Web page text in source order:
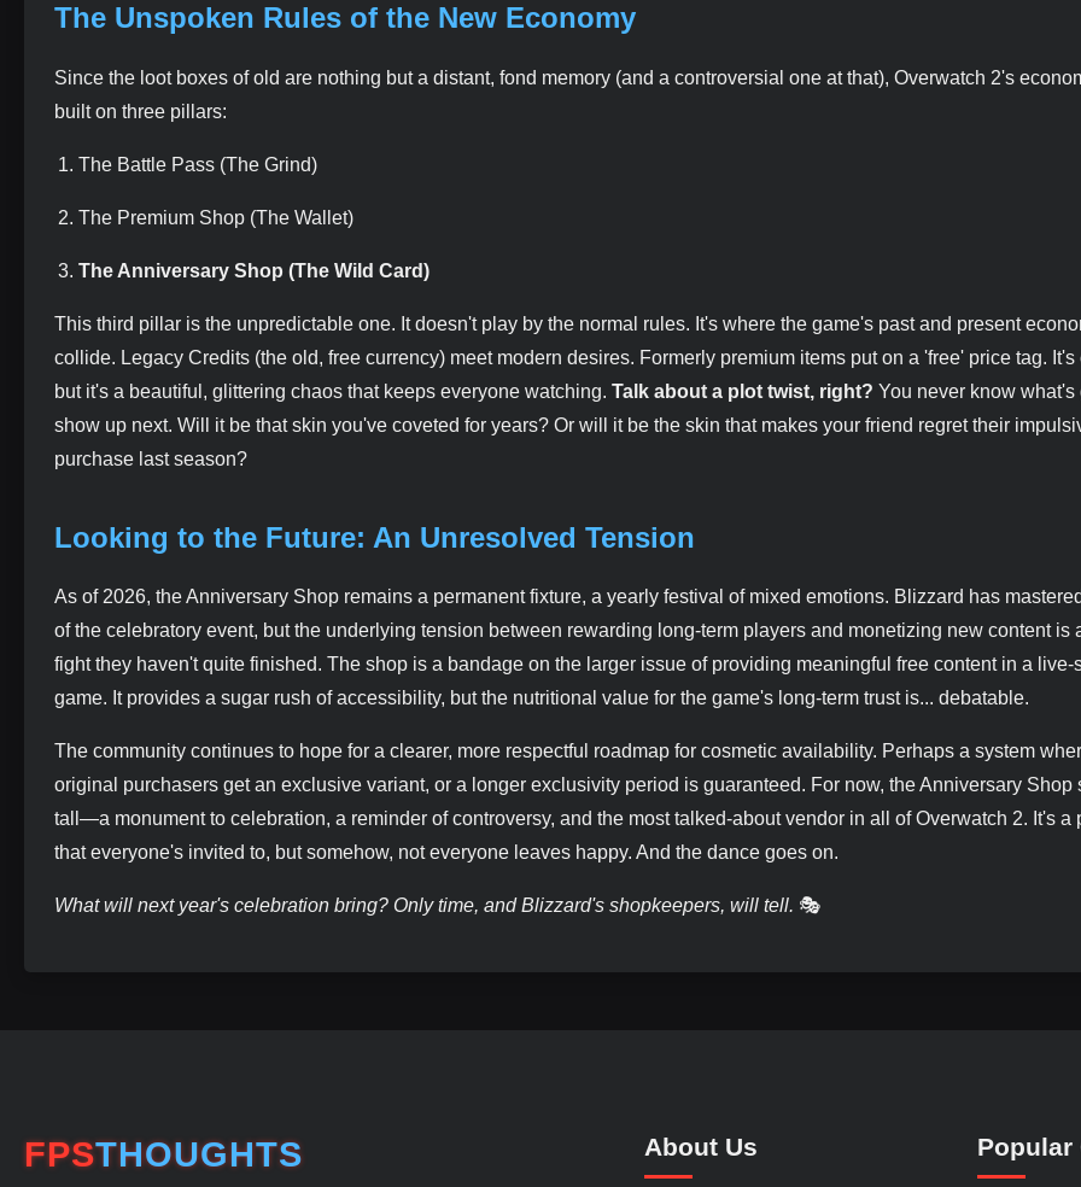
The Unspoken Rules of the New Economy
Since the loot boxes of old are nothing but a distant, fond memory (and a controversial one at that), Overwatch 2's
built on three pillars:
The Battle Pass (The Grind)
The Premium Shop (The Wallet)
The Anniversary Shop (The Wild Card)
This third pillar is the unpredictable one. It doesn't play by the normal rules. It's where the game's past and present
collide. Legacy Credits (the old, free currency) meet modern desires. Formerly premium items put on a 'free' price tag. It's
but it's a beautiful, glittering chaos that keeps everyone watching. Talk about a plot twist, right? You never know what's
show up next. Will it be that skin you've coveted for years? Or will it be the skin that makes your friend regret their
purchase last season?
Looking to the Future: An Unresolved Tension
As of 2026, the Anniversary Shop remains a permanent fixture, a yearly festival of mixed emotions. Blizzard has
of the celebratory event, but the underlying tension between rewarding long-term players and monetizing new content is
fight they haven't quite finished. The shop is a bandage on the larger issue of providing meaningful free content in a live-
game. It provides a sugar rush of accessibility, but the nutritional value for the game's long-term trust is... debatable.
The community continues to hope for a clearer, more respectful roadmap for cosmetic availability. Perhaps a system
original purchasers get an exclusive variant, or a longer exclusivity period is guaranteed. For now, the Anniversary Shop
tall—a monument to celebration, a reminder of controversy, and the most talked-about vendor in all of Overwatch 2. It's a
that everyone's invited to, but somehow, not everyone leaves happy. And the dance goes on.
What will next year's celebration bring? Only time, and Blizzard's shopkeepers, will tell. 🎭
FPSTHOUGHTS About Us Popular